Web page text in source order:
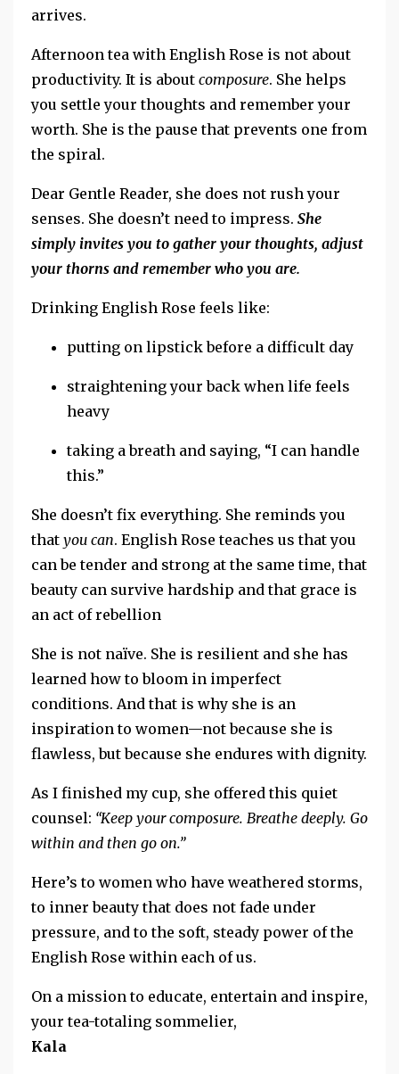
arrives.
Afternoon tea with English Rose is not about
productivity. It is about composure. She helps
you settle your thoughts and remember your
worth. She is the pause that prevents one from
the spiral.
Dear Gentle Reader, she does not rush your
senses. She doesn’t need to impress. She
simply invites you to gather your thoughts, adjust
your thorns and remember who you are.
Drinking English Rose feels like:
putting on lipstick before a difficult day
straightening your back when life feels
heavy
taking a breath and saying, “I can handle
this.”
She doesn’t fix everything. She reminds you
that you can. English Rose teaches us that you
can be tender and strong at the same time, that
beauty can survive hardship and that grace is
an act of rebellion
She is not naïve. She is resilient and she has
learned how to bloom in imperfect
conditions. And that is why she is an
inspiration to women—not because she is
flawless, but because she endures with dignity.
As I finished my cup, she offered this quiet
counsel: “Keep your composure. Breathe deeply. Go
within and then go on.”
Here’s to women who have weathered storms,
to inner beauty that does not fade under
pressure, and to the soft, steady power of the
English Rose within each of us.
On a mission to educate, entertain and inspire,
your tea-totaling sommelier,
Kala